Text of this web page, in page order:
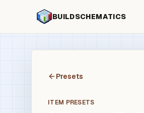
BUILDSCHEMATICS
Presets
ITEM PRESETS